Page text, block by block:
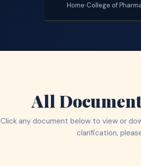
Home›College of
All
Click any document below to view or
clarification,